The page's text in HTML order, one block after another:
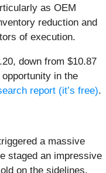
as OEM
reduction and
of execution.
down from $10.87
in the
report (it’s free).
a massive
staged an impressive
on the sidelines.